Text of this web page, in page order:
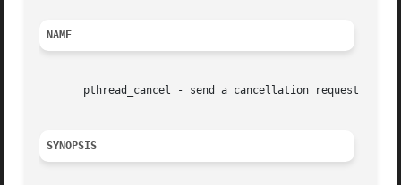
NAME
pthread_cancel - send a cancellation request to a
SYNOPSIS